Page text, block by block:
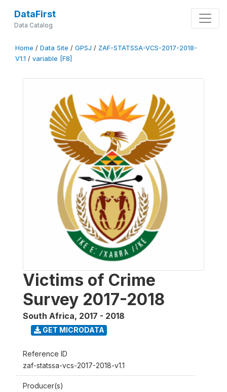
DataFirst
Data Catalog
Home / Data Site / GPSJ / ZAF-STATSSA-VCS-2017-2018-
V1.1 / variable [F8]
Victims of Crime
Survey 2017-2018
South Africa, 2017 - 2018
GET MICRODATA
Reference ID
zaf-statssa-vcs-2017-2018-v1.1
Producer(s)